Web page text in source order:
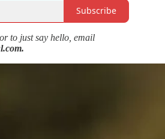
Subscribe
to just say hello, email